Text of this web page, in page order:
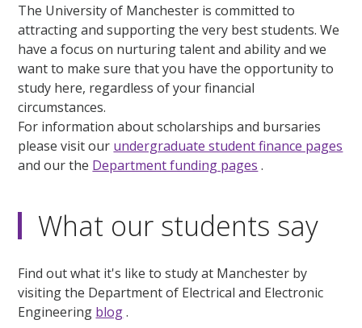
The University of Manchester is committed to
attracting and supporting the very best students. We
have a focus on nurturing talent and ability and we
want to make sure that you have the opportunity to
study here, regardless of your financial
circumstances.
For information about scholarships and bursaries
please visit our undergraduate student finance pages
and our the Department funding pages .
What our students say
Find out what it's like to study at Manchester by
visiting the Department of Electrical and Electronic
Engineering blog.